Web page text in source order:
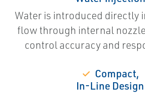
Water is introduced directly
flow through internal
control accuracy and
✓ Compact,
In-Line Design